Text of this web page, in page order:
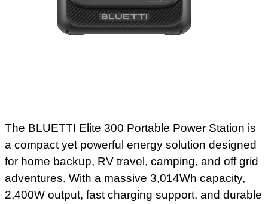
The BLUETTI Elite 300 Portable Power Station is
a compact yet powerful energy solution designed
for home backup, RV travel, camping, and off grid
adventures. With a massive 3,014Wh capacity,
2,400W output, fast charging support, and durable